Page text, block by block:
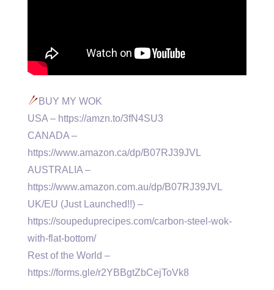
BUY MY WOK
USA – https://amzn.to/3fN4SU3
CANADA –
https://www.amazon.ca/dp/B07RJ39JVL
AUSTRALIA –
https://www.amazon.com.au/dp/B07RJ39JVL
UK/EU (Just Launched!!) –
https://soupeduprecipes.com/carbon-steel-wok-
with-flat-bottom/
Rest of the World –
https://forms.gle/r2YBBgtZbCejToVk8